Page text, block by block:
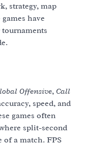
strategy, map
have
Offensive, Call
speed, and
games often
split-second
of a match. FPS